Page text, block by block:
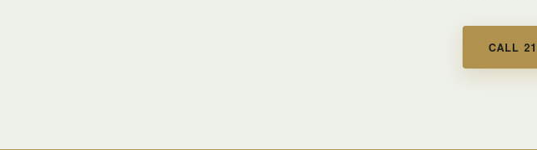
CALL